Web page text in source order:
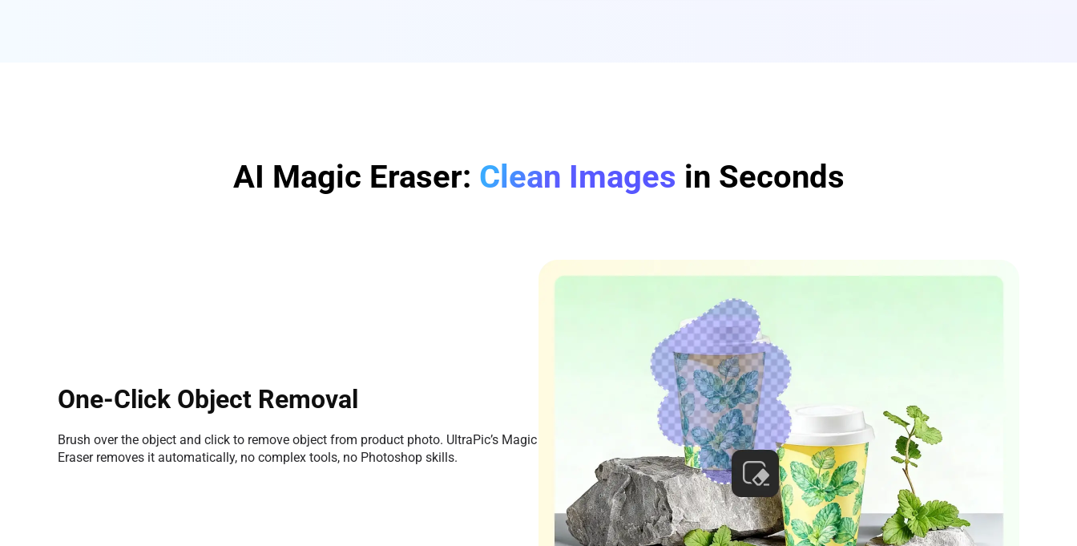
AI Magic Eraser: Clean Images in Seconds
One-Click Object Removal
Brush over the object and click to remove object from product photo. UltraPic’s Magic
Eraser removes it automatically, no complex tools, no Photoshop skills.